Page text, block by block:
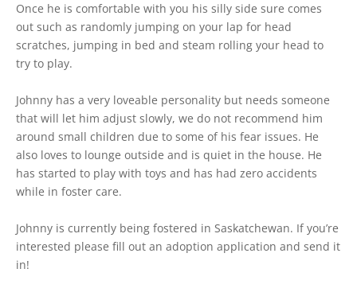
Once he is comfortable with you his silly side sure comes
out such as randomly jumping on your lap for head
scratches, jumping in bed and steam rolling your head to
try to play.
Johnny has a very loveable personality but needs someone
that will let him adjust slowly, we do not recommend him
around small children due to some of his fear issues. He
also loves to lounge outside and is quiet in the house. He
has started to play with toys and has had zero accidents
while in foster care.
Johnny is currently being fostered in Saskatchewan. If you’re
interested please fill out an adoption application and send it
in!